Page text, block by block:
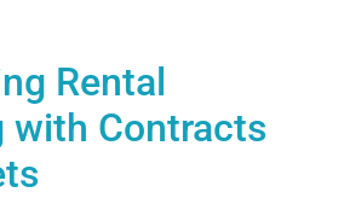
Rental
with Contracts